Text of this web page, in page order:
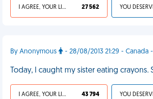
I AGREE, YOUR LIFE SUCKS 27 562
By Anonymous - 28/08/2013 21:29 - Canada
Today, I caught my sister eating crayons.
I AGREE, YOUR LIFE SUCKS 43 794